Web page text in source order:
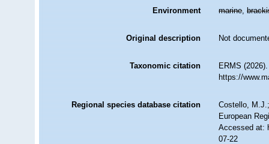
Environment marine,
Original description Not
Taxonomic citation
ERMS
https://
Regional species database citation
Costello,
European
Accessed at:
07-22